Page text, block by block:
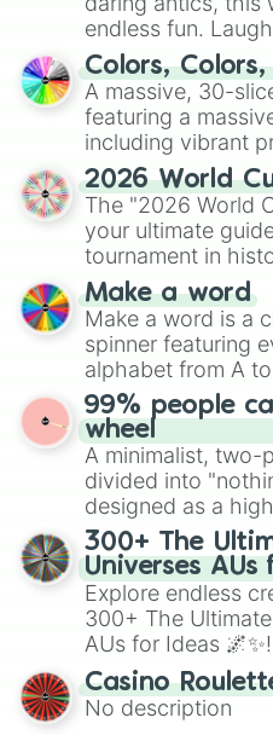
endless fun.
discover new
ready for a spin?
Colors, Colors,
A massive, 30-
featuring a
including vibrant
and soft pastels
Emerald,
various shades
maximum variety
specific color
2026 World
The "2026 World
your ultimate
tournament in
prepares for the
wheel features all
secured their
Mexico, and
Make a word
Make a word is a
spinner featuring
alphabet from A
straightforward
exercises,
randomized word games.
Give your next
the wheel to pick
for Scattergories,
to create an
turn into a funny
99% people
wheel
A minimalist, two-
divided into
designed as a
for testing your
300+ The
Universes AUs
Explore endless
300+ The
AUs for Ideas
with over 300
alternate universe
AU and Superhero
Casino
No description